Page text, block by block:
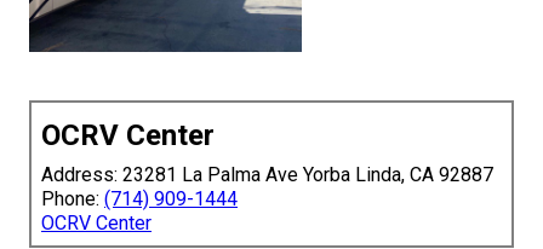
OCRV Center
Address: 23281 La Palma Ave Yorba Linda, CA 92887
Phone: (714) 909-1444
OCRV Center